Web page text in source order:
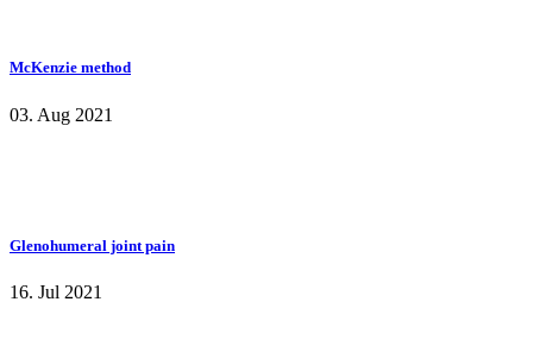
McKenzie method
03. Aug 2021
Glenohumeral joint pain
16. Jul 2021